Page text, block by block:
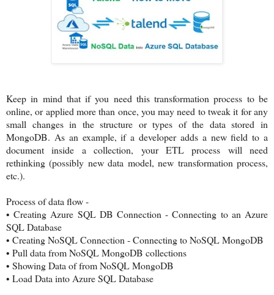
Keep in mind that if you need this transformation process to be
online, or applied more than once, you may need to tweak it for any
small changes in the structure or types of the data stored in
MongoDB. As an example, if a developer adds a new field to a
document inside a collection, your ETL process will need
rethinking (possibly new data model, new transformation process,
etc.).
Process of data flow -
• Creating Azure SQL DB Connection - Connecting to an Azure
SQL Database
• Creating NoSQL Connection - Connecting to NoSQL MongoDB
• Pull data from NoSQL MongoDB collections
• Showing Data of from NoSQL MongoDB
• Load Data into Azure SQL Database